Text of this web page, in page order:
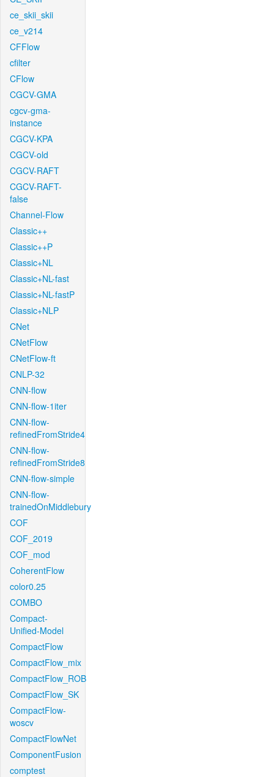
ce_skii_skii
ce_v214
CFFlow
cfilter
CFlow
CGCV-GMA
cgcv-gma-
instance
CGCV-KPA
CGCV-old
CGCV-RAFT
CGCV-RAFT-
false
Channel-Flow
Classic++
Classic++P
Classic+NL
Classic+NL-fast
Classic+NL-fastP
Classic+NLP
CNet
CNetFlow
CNetFlow-ft
CNLP-32
CNN-flow
CNN-flow-1iter
CNN-flow-
refinedFromStride4
CNN-flow-
refinedFromStride8
CNN-flow-simple
CNN-flow-
trainedOnMiddlebury
COF
COF_2019
COF_mod
CoherentFlow
color0.25
COMBO
Compact-
Unified-Model
CompactFlow
CompactFlow_mix
CompactFlow_ROB
CompactFlow_SK
CompactFlow-
woscv
CompactFlowNet
ComponentFusion
comptest